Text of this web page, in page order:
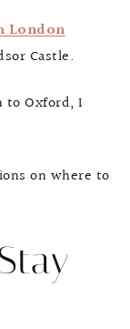
London
Castle.
to Oxford, I
on where to